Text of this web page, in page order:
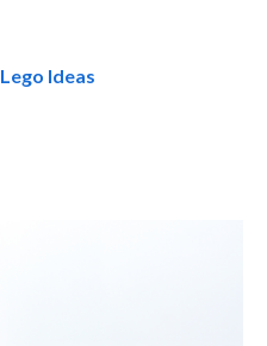
Lego Ideas